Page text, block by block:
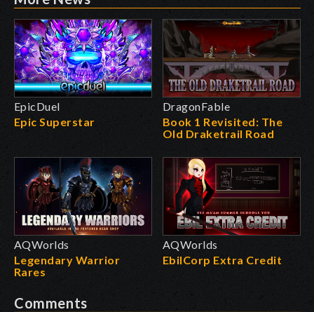
EpicDuel
Epic Superstar
DragonFable
Book 1 Revisited: The
Old Draketrail Road
AQWorlds
Legendary Warrior
Rares
AQWorlds
EbilCorp Extra Credit
Comments